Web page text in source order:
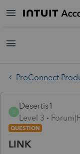
ProConnect
D
Desertis1
Level 3
QUESTION
LINK